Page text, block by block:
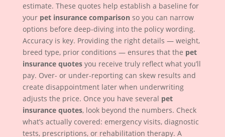
estimate. These quotes help establish a baseline for
your pet insurance comparisonso you can narrow
options before deep-diving into the policy wording.
Accuracy is key. Providing the right details — weight,
breed type, prior conditions — ensures that the pet
insurance quotesyou receive truly reflect what you’ll
pay. Over- or under-reporting can skew results and
create disappointment later when underwriting
adjusts the price. Once you have several pet
insurance quotes, look beyond the numbers. Check
what’s actually covered: emergency visits, diagnostic
tests, prescriptions, or rehabilitation therapy. A